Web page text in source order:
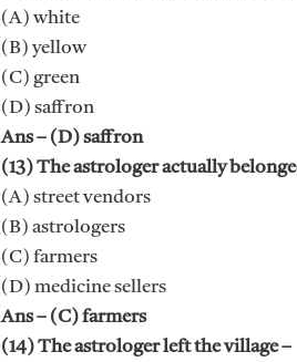
(A) white
(B) yellow
(C) green
(D) saffron
Ans – (D) saffron
(13) The astrologer actually
(A) street vendors
(B) astrologers
(C) farmers
(D) medicine sellers
Ans – (C) farmers
(14) The astrologer left the village –